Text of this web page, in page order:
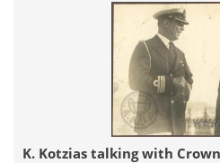
K. Kotzias talking with